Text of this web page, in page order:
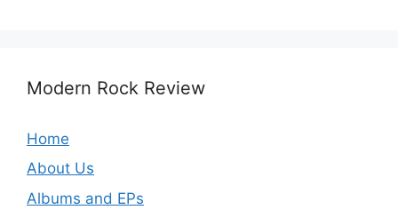
Modern Rock Review
Home
About Us
Albums and EPs